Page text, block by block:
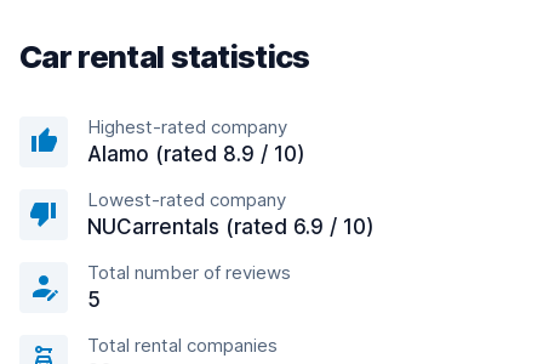
Car rental statistics
Highest-rated company
Alamo (rated 8.9 / 10)
Lowest-rated company
NUCarrentals (rated 6.9 / 10)
Total number of reviews
5
Total rental companies